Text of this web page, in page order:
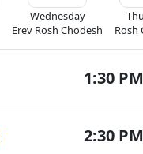
Wednesday
Erev Rosh Chodesh
Rosh
1:30 PM
2:30 PM